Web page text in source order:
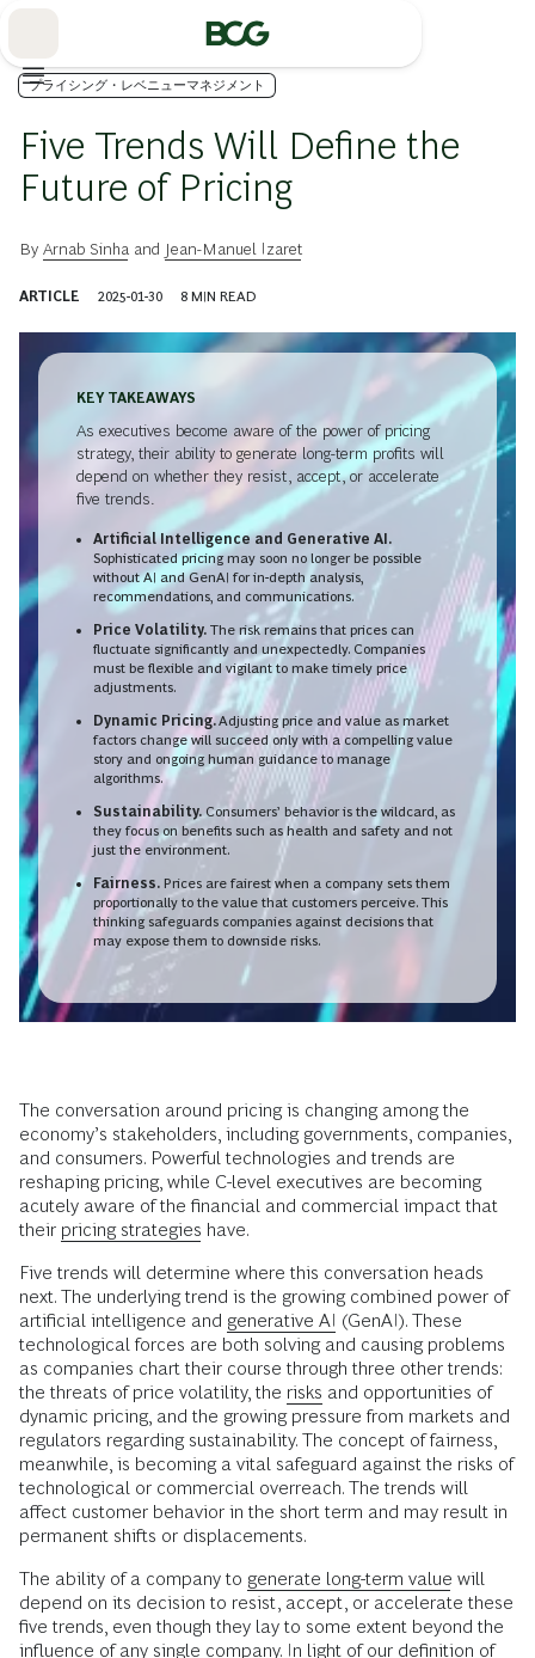
プライシング・レベニューマネジメント
Five Trends Will Define the
Future of Pricing
By Arnab Sinha and Jean-Manuel Izaret
ARTICLE 2025-01-30 8 MIN READ
KEY TAKEAWAYS
As executives become aware of the power of pricing
strategy, their ability to generate long-term profits will
depend on whether they resist, accept, or accelerate
five trends.
Artificial Intelligence and Generative AI.
Sophisticated pricing may soon no longer be possible
without AI and GenAI for in-depth analysis,
recommendations, and communications.
Price Volatility. The risk remains that prices can
fluctuate significantly and unexpectedly. Companies
must be flexible and vigilant to make timely price
adjustments.
Dynamic Pricing.Adjusting price and value as market
factors change will succeed only with a compelling value
story and ongoing human guidance to manage
algorithms.
Sustainability. Consumers’ behavior is the wildcard, as
they focus on benefits such as health and safety and not
just the environment.
Fairness. Prices are fairest when a company sets them
proportionally to the value that customers perceive. This
thinking safeguards companies against decisions that
may expose them to downside risks.
The conversation around pricing is changing among the
economy’s stakeholders, including governments, companies,
and consumers. Powerful technologies and trends are
reshaping pricing, while C-level executives are becoming
acutely aware of the financial and commercial impact that
their pricing strategies have.
Five trends will determine where this conversation heads
next. The underlying trend is the growing combined power of
artificial intelligence and generative AI (GenAI). These
technological forces are both solving and causing problems
as companies chart their course through three other trends:
the threats of price volatility, the risks and opportunities of
dynamic pricing, and the growing pressure from markets and
regulators regarding sustainability. The concept of fairness,
meanwhile, is becoming a vital safeguard against the risks of
technological or commercial overreach. The trends will
affect customer behavior in the short term and may result in
permanent shifts or displacements.
The ability of a company to generate long-term value will
depend on its decision to resist, accept, or accelerate these
five trends, even though they lay to some extent beyond the
influence of any single company. In light of our definition of